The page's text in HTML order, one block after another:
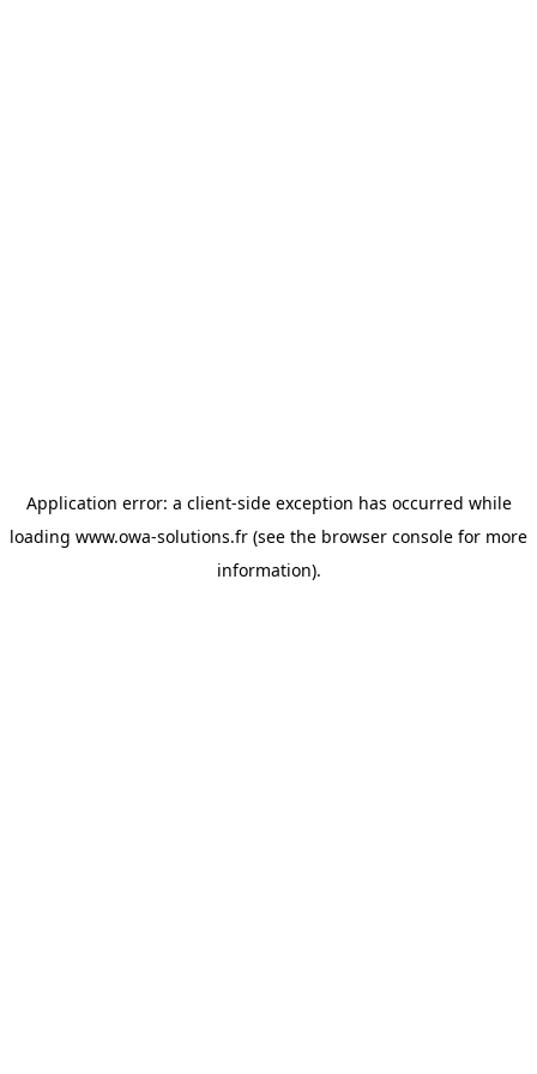
Application error: a client-side exception has occurred while
loading www.owa-solutions.fr (see the browser console for more
information).